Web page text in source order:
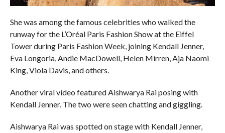
She was among the famous celebrities who walked the
runway for the L’Oréal Paris Fashion Show at the Eiffel
Tower during Paris Fashion Week, joining Kendall Jenner,
Eva Longoria, Andie MacDowell, Helen Mirren, Aja Naomi
King, Viola Davis, and others.
Another viral video featured Aishwarya Rai posing with
Kendall Jenner. The two were seen chatting and giggling.
Aishwarya Rai was spotted on stage with Kendall Jenner,